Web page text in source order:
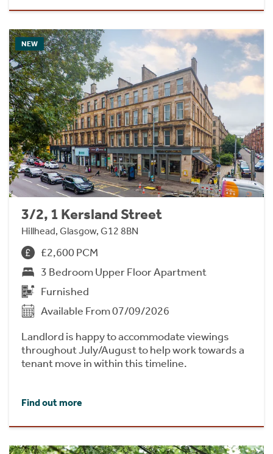
NEW
3/2, 1 Kersland Street
Hillhead, Glasgow, G12 8BN
£2,600 PCM
3 Bedroom Upper Floor Apartment
Furnished
Available From 07/09/2026
Landlord is happy to accommodate viewings
throughout July/August to help work towards a
tenant move in within this timeline.
Find out more